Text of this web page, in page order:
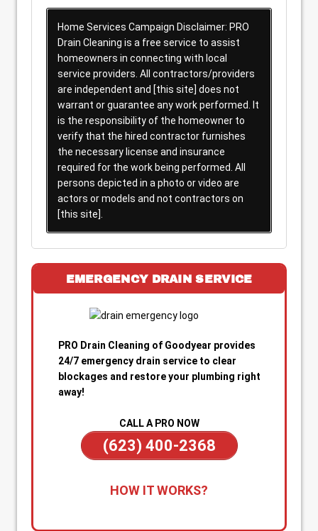
Home Services Campaign Disclaimer: PRO
Drain Cleaning is a free service to assist
homeowners in connecting with local
service providers. All contractors/providers
are independent and [this site] does not
warrant or guarantee any work performed. It
is the responsibility of the homeowner to
verify that the hired contractor furnishes
the necessary license and insurance
required for the work being performed. All
persons depicted in a photo or video are
actors or models and not contractors on
[this site].
EMERGENCY DRAIN SERVICE
PRO Drain Cleaning of Goodyear provides
24/7 emergency drain service to clear
blockages and restore your plumbing right
away!
CALL A PRO NOW
(623) 400-2368
anytime—day or night—for emergency drain
HOW IT WORKS?